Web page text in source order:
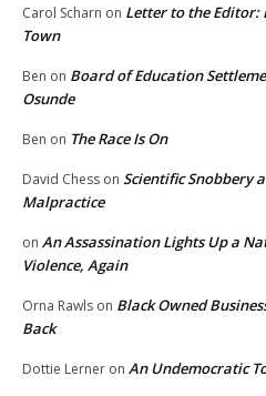
Carol Scharn on Letter to the Editor:
Town
Ben on Board of Education
Osunde
Ben on The Race Is On
David Chess on Scientific Snobbery
Malpractice
on An Assassination Lights Up a
Violence, Again
Orna Rawls on Black Owned
Back
Dottie Lerner on An Undemocratic